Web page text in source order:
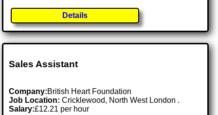
Details
Sales Assistant
Company:British Heart Foundation
Job Location:Cricklewood, North West London .
Salary:£12.21 per hour